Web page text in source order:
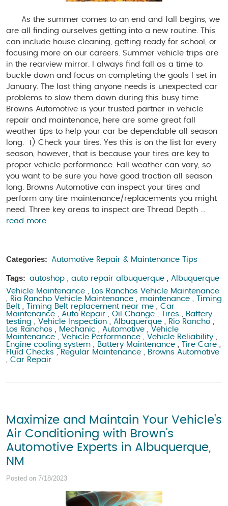
As the summer comes to an end and fall begins, we
are all finding ourselves getting into a new routine. This
can include house cleaning, getting ready for school, or
focusing more on our careers. Summer vehicle trips are
in the rearview mirror. I always find fall as a time to
buckle down and focus on completing the goals I set in
January. The last thing anyone needs is unexpected car
problems to slow them down during this busy time.
Browns Automotive is your trusted partner in vehicle
repair and maintenance, here are some great fall
weather tips to help your car be dependable all season
long. 1) Check your tires. Yes this is on the list for every
season, however, that is because your tires are key to
proper vehicle performance. Fall weather can vary, so
you want to be sure you have good traction all season
long. Browns Automotive can inspect your tires and
perform any tire maintenance/replacements you might
need. Three key areas to inspect are Thread Depth ...
read more
Categories: Automotive Repair & Maintenance Tips
Tags: autoshop, auto repair albuquerque, Albuquerque
Vehicle Maintenance
Los Ranchos Vehicle Maintenance
Rio Rancho Vehicle Maintenance maintenance
Timing
Belt
Timing Belt replacement near me
Car
Maintenance
Auto Repair Oil Change Tires
Battery
testing
Vehicle Inspection Albuquerque Rio Rancho
Los Ranchos
Mechanic Automotive
Vehicle
Maintenance
Vehicle Performance Vehicle Reliability
Engine cooling system
Battery Maintenance Tire Care
Fluid Checks
Regular Maintenance
Browns Automotive
Car Repair
Maximize and Maintain Your Vehicle's
Air Conditioning with Brown's
Automotive Experts in Albuquerque,
NM
Posted on 7/18/2023